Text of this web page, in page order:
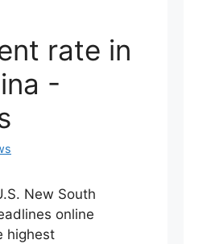
rate in
-
New South
online
highest